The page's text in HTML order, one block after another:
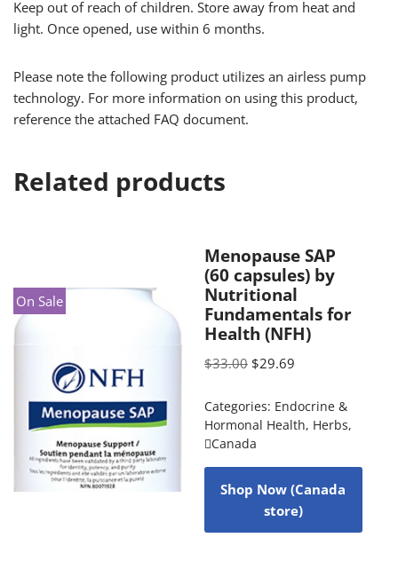
Keep out of reach of children. Store away from heat and
light. Once opened, use within 6 months.
Please note the following product utilizes an airless pump
technology. For more information on using this product,
reference the attached FAQ document.
Related products
On Sale
Menopause SAP
(60 capsules) by
Nutritional
Fundamentals for
Health (NFH)
$33.00 $29.69
Categories: Endocrine &
Hormonal Health, Herbs,
Canada
Shop Now (Canada
store)